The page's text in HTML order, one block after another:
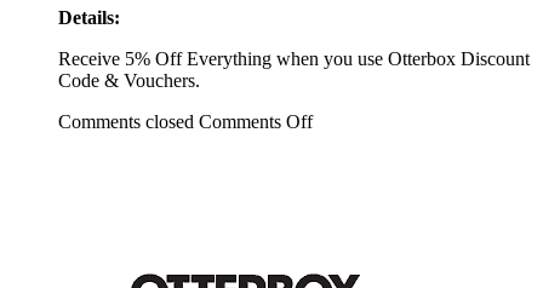
Details:
Receive 5% Off Everything when you use Otterbox Discount
Code & Vouchers.
Comments closed Comments Off